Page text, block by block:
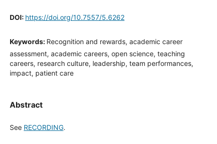
DOI: https://doi.org/10.7557/5.6262
Keywords: Recognition and rewards, academic career
assessment, academic careers, open science, teaching
careers, research culture, leadership, team performances,
impact, patient care
Abstract
See RECORDING.